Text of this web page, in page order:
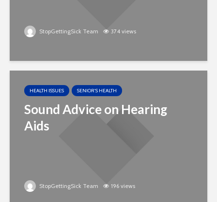
StopGettingSick Team 374 views
HEALTH ISSUES SENIOR'S HEALTH
Sound Advice on Hearing
Aids
StopGettingSick Team 196 views